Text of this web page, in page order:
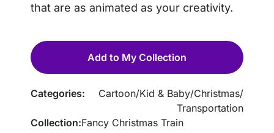
that are as animated as your creativity.
Add to My Collection
Categories: Cartoon/Kid & Baby/Christmas/
Transportation
Collection:Fancy Christmas Train